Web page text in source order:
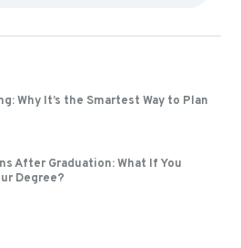
Why It’s the Smartest Way to Plan
After Graduation: What If You
Degree?